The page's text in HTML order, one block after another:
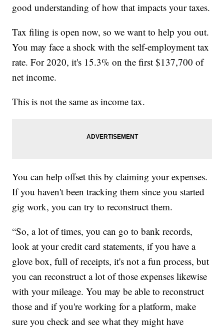
good understanding of how that impacts your taxes.
Tax filing is open now, so we want to help you out.
You may face a shock with the self-employment tax
rate. For 2020, it's 15.3% on the first $137,700 of
net income.
This is not the same as income tax.
You can help offset this by claiming your expenses.
If you haven't been tracking them since you started
gig work, you can try to reconstruct them.
“So, a lot of times, you can go to bank records,
look at your credit card statements, if you have a
glove box, full of receipts, it's not a fun process, but
you can reconstruct a lot of those expenses likewise
with your mileage. You may be able to reconstruct
those and if you're working for a platform, make
sure you check and see what they might have